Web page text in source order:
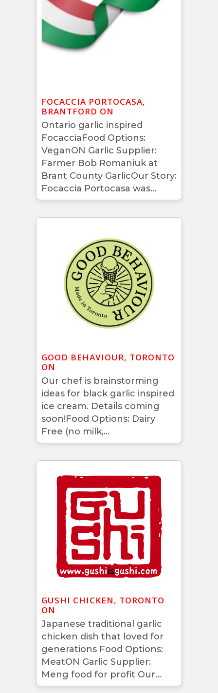
FOCACCIA PORTOCASA,
BRANTFORD ON
Ontario garlic inspired
FocacciaFood Options:
VeganON Garlic Supplier:
Farmer Bob Romaniuk at
Brant County GarlicOur Story:
Focaccia Portocasa was...
GOOD BEHAVIOUR, TORONTO
ON
Our chef is brainstorming
ideas for black garlic inspired
ice cream. Details coming
soon!Food Options: Dairy
Free (no milk,...
GUSHI CHICKEN, TORONTO
ON
Japanese traditional garlic
chicken dish that loved for
generations Food Options:
MeatON Garlic Supplier:
Meng food for profit Our...